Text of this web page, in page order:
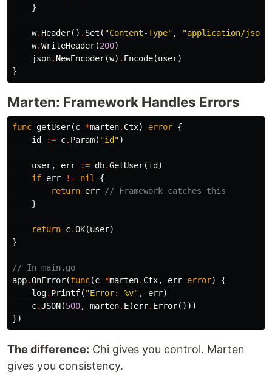
}
w. Header() . Set ( "Content-Type" , "application/json"
w.WriteHeader(200)
json. NewEncoder(w) . Encode(user)
}
Marten: Framework Handles Errors
func getUser(c *marten. Ctx) error {
id
:= c. Param( "id")
user, err := db.GetUser(id )
if err != nil
{
return err
// Framework catches this
}
return c.OK(user)
}
// In main.go
app.OnError(func(c *marten. Ctx, err error)
{
log. Printf( "Error: %v" , err)
c.JSON(500, marten. E(err. Error()))
})
The difference: Chi gives you control. Marten
gives you consistency.